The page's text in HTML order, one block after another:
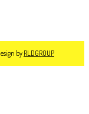
by RLDGROUP